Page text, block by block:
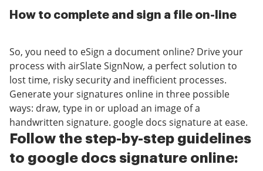
How to complete and sign a file on-line
So, you need to eSign a document online? Drive your
process with airSlate SignNow, a perfect solution to
lost time, risky security and inefficient processes.
Generate your signatures online in three possible
ways: draw, type in or upload an image of a
handwritten signature. google docs signature at ease.
Follow the step-by-step guidelines
to google docs signature online: